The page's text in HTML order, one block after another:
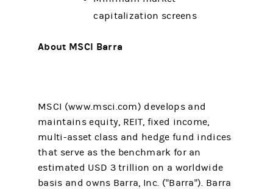
capitalization screens
About MSCI Barra
MSCI (www.msci.com) develops and
maintains equity, REIT, fixed income,
multi-asset class and hedge fund indices
that serve as the benchmark for an
estimated USD 3 trillion on a worldwide
basis and owns Barra, Inc. ("Barra"). Barra